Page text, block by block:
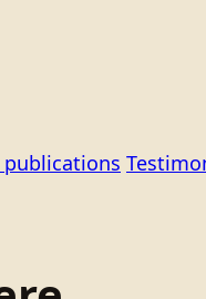
publications